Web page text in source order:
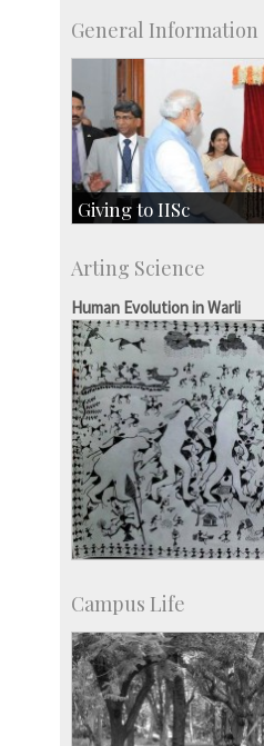
General Information
Giving to IISc
Major benefactors
Development & Alumni Affairs
Arting Science
Human Evolution in Warli
Campus Life